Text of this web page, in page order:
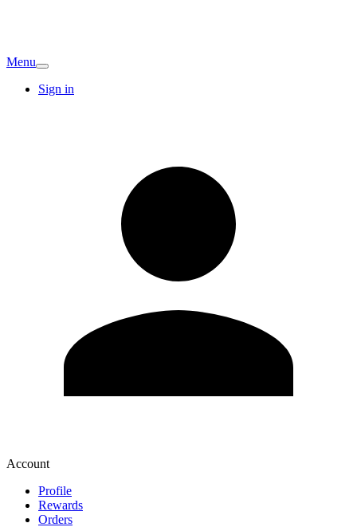
Menu
Sign in
Account
Profile
Rewards
Orders